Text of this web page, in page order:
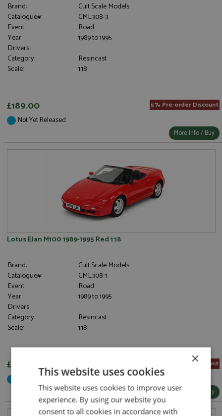
Brand:
Cult Scale Models
Catalogue#:
CML308-3
Event:
Road
Year:
1989 to 1995
Drivers:
Category:
Resincast
Scale:
1:18
£189.00 5% Pre-order Discount
Not Yet Released
More Info / Buy
Lotus Elan M100 1989-1995 Red 1:18
Brand:
Cult Scale Models
Catalogue#:
CML308-1
Event:
Road
Year:
1989 to 1995
Drivers:
Category:
Resincast
Scale:
1:18
£189.00 5% Pre-order Discount
Not Yet Released
More Info / Buy
×
This website uses cookies
This website uses cookies to improve user
experience. By using our website you
consent to all cookies in accordance with